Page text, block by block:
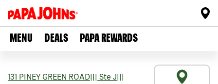
MENU DEALS PAPA REWARDS
131 PINEY GREEN ROAD Ste J